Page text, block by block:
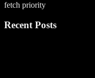
fetch priority
Recent Posts